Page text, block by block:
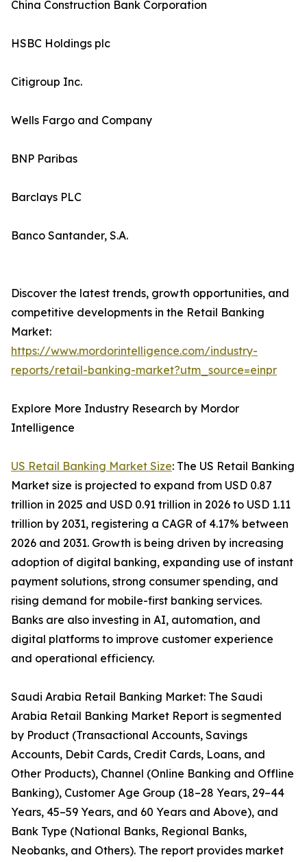
China Construction Bank Corporation
HSBC Holdings plc
Citigroup Inc.
Wells Fargo and Company
BNP Paribas
Barclays PLC
Banco Santander, S.A.
Discover the latest trends, growth opportunities, and
competitive developments in the Retail Banking
Market:
https://www.mordorintelligence.com/industry-
reports/retail-banking-market?utm_source=einpr
Explore More Industry Research by Mordor
Intelligence
US Retail Banking Market Size: The US Retail Banking
Market size is projected to expand from USD 0.87
trillion in 2025 and USD 0.91 trillion in 2026 to USD 1.11
trillion by 2031, registering a CAGR of 4.17% between
2026 and 2031. Growth is being driven by increasing
adoption of digital banking, expanding use of instant
payment solutions, strong consumer spending, and
rising demand for mobile-first banking services.
Banks are also investing in AI, automation, and
digital platforms to improve customer experience
and operational efficiency.
Saudi Arabia Retail Banking Market: The Saudi
Arabia Retail Banking Market Report is segmented
by Product (Transactional Accounts, Savings
Accounts, Debit Cards, Credit Cards, Loans, and
Other Products), Channel (Online Banking and Offline
Banking), Customer Age Group (18–28 Years, 29–44
Years, 45–59 Years, and 60 Years and Above), and
Bank Type (National Banks, Regional Banks,
Neobanks, and Others). The report provides market